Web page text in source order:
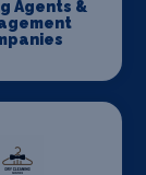
Agents &